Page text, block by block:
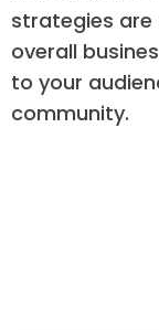
strategies
overall
to your
community.